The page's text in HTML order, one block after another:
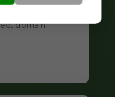
domain.